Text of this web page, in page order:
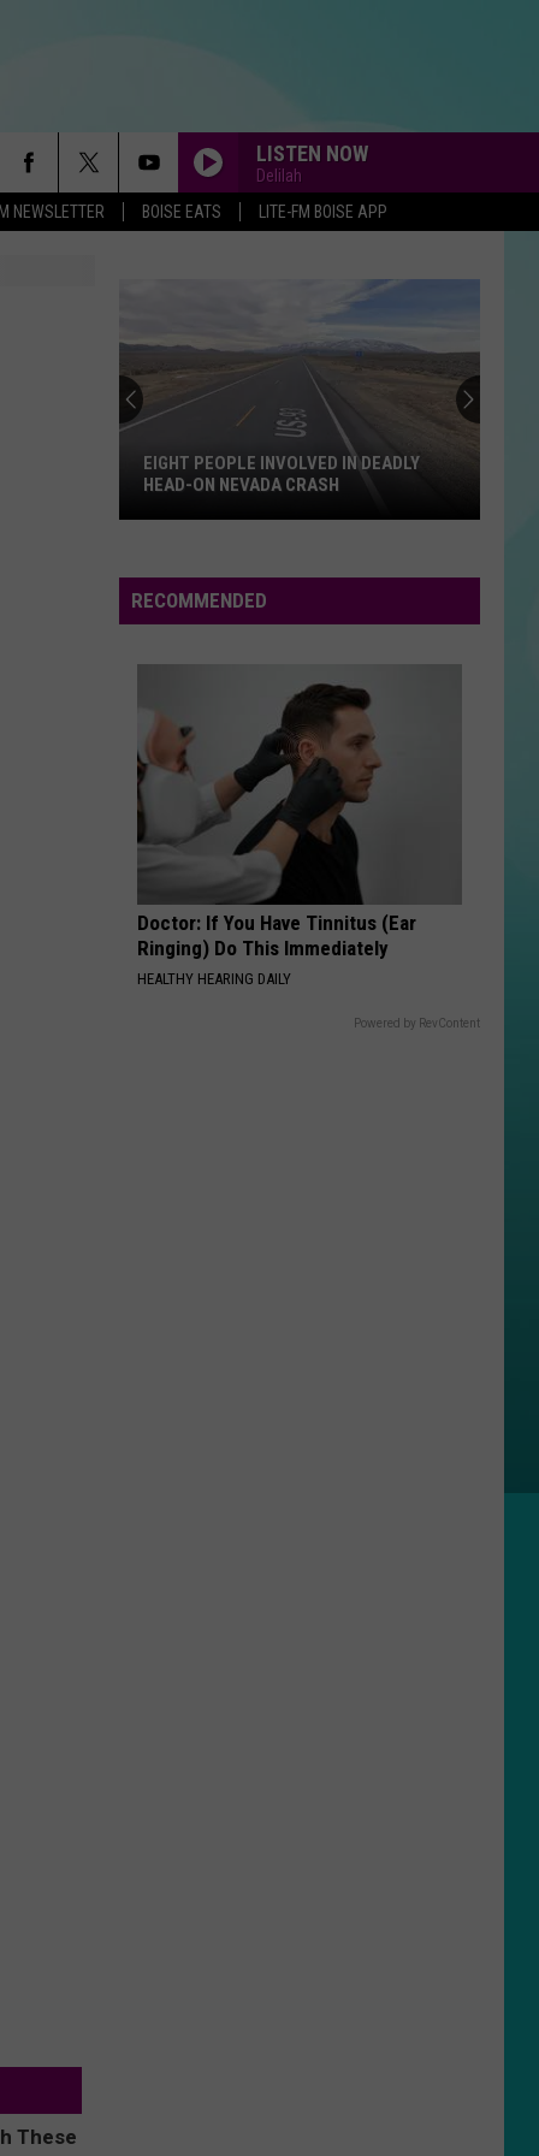
NEWSLETTER BOISE EATS LITE-FM BOISE APP
LISTEN NOW
Delilah
Involved
in
Nevada
Crash
EIGHT PEOPLE INVOLVED IN DEADLY
HEAD-ON NEVADA CRASH
RECOMMENDED
Doctor: If You Have Tinnitus (Ear
Ringing) Do This Immediately
HEALTHY HEARING DAILY
Powered by RevContent